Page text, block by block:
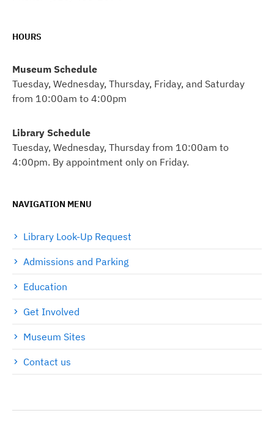
HOURS
Museum Schedule
Tuesday, Wednesday, Thursday, Friday, and Saturday
from 10:00am to 4:00pm
Library Schedule
Tuesday, Wednesday, Thursday from 10:00am to
4:00pm. By appointment only on Friday.
NAVIGATION MENU
Library Look-Up Request
Admissions and Parking
Education
Get Involved
Museum Sites
Contact us